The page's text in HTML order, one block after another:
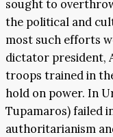
sought to
the political and
most such efforts
dictator president,
troops trained in
hold on power. In
Tupamaros) failed
authoritarianism